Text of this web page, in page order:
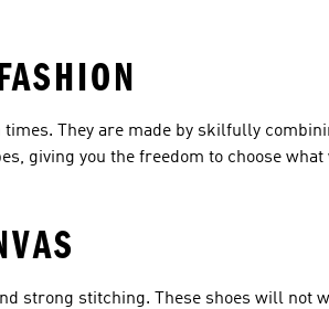
They are made by skilfully
giving you the freedom to choose
strong stitching. These shoes will not